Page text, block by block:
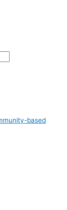
based